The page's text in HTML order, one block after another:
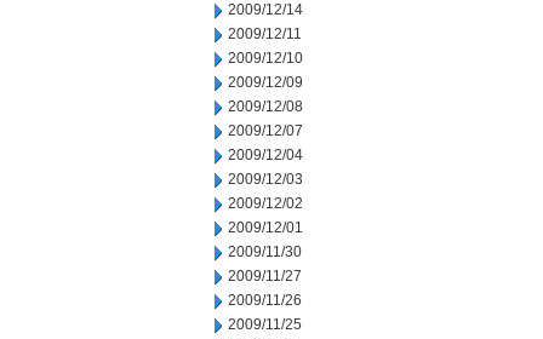
2009/12/14
2009/12/11
2009/12/10
2009/12/09
2009/12/08
2009/12/07
2009/12/04
2009/12/03
2009/12/02
2009/12/01
2009/11/30
2009/11/27
2009/11/26
2009/11/25